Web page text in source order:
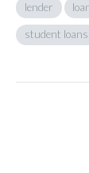
lender
student loans